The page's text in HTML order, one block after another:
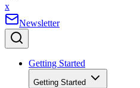
x
Newsletter
Getting Started
Getting Started